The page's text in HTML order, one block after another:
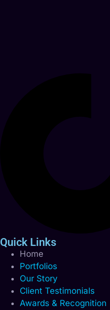
Quick Links
Home
Portfolios
Our Story
Client Testimonials
Awards & Recognition